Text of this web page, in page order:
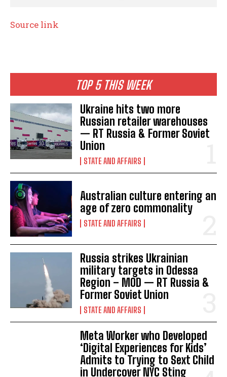
I WANT IN
I've read and accept thePrivacy Policy.
TOP 5 THIS WEEK
Ukraine hits two more
Russian retailer warehouses
— RT Russia & Former Soviet
Union
STATE AND AFFAIRS
Australian culture entering an
age of zero commonality
STATE AND AFFAIRS
Russia strikes Ukrainian
military targets in Odessa
Region – MOD — RT Russia &
Former Soviet Union
STATE AND AFFAIRS
Meta Worker who Developed
‘Digital Experiences for Kids’
Admits to Trying to Sext Child
in Undercover NYC Sting
Source link